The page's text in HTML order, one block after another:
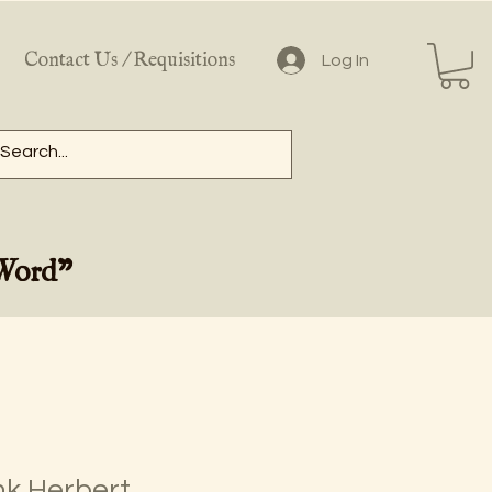
Contact Us / Requisitions Log In